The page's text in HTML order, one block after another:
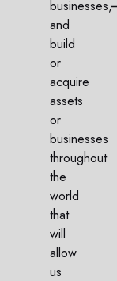
businesses,
and
build
or
acquire
assets
or
businesses
throughout
the
world
that
will
allow
us